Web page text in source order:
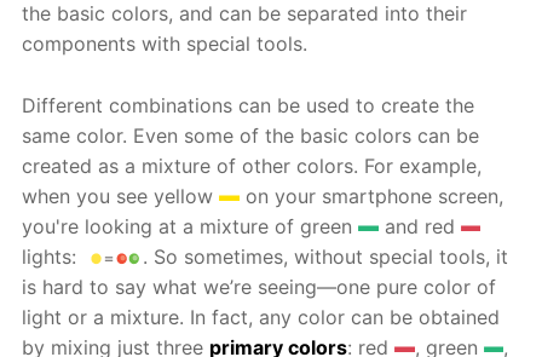
the basic colors, and can be separated into their
components with special tools.
Different combinations can be used to create the
same color. Even some of the basic colors can be
created as a mixture of other colors. For example,
when you see yellow
on your smartphone screen,
you're looking at a mixture of green
and red
lights:
. So sometimes, without special tools, it
is hard to say what we’re seeing—one pure color of
light or a mixture. In fact, any color can be obtained
by mixing just three primary colors: red , green
,